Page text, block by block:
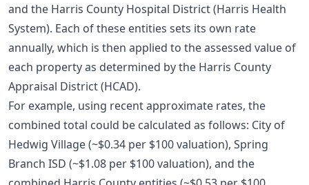
and the Harris County Hospital District (Harris Health
System). Each of these entities sets its own rate
annually, which is then applied to the assessed value of
each property as determined by the Harris County
Appraisal District (HCAD).
For example, using recent approximate rates, the
combined total could be calculated as follows: City of
Hedwig Village (~$0.34 per $100 valuation), Spring
Branch ISD (~$1.08 per $100 valuation), and the